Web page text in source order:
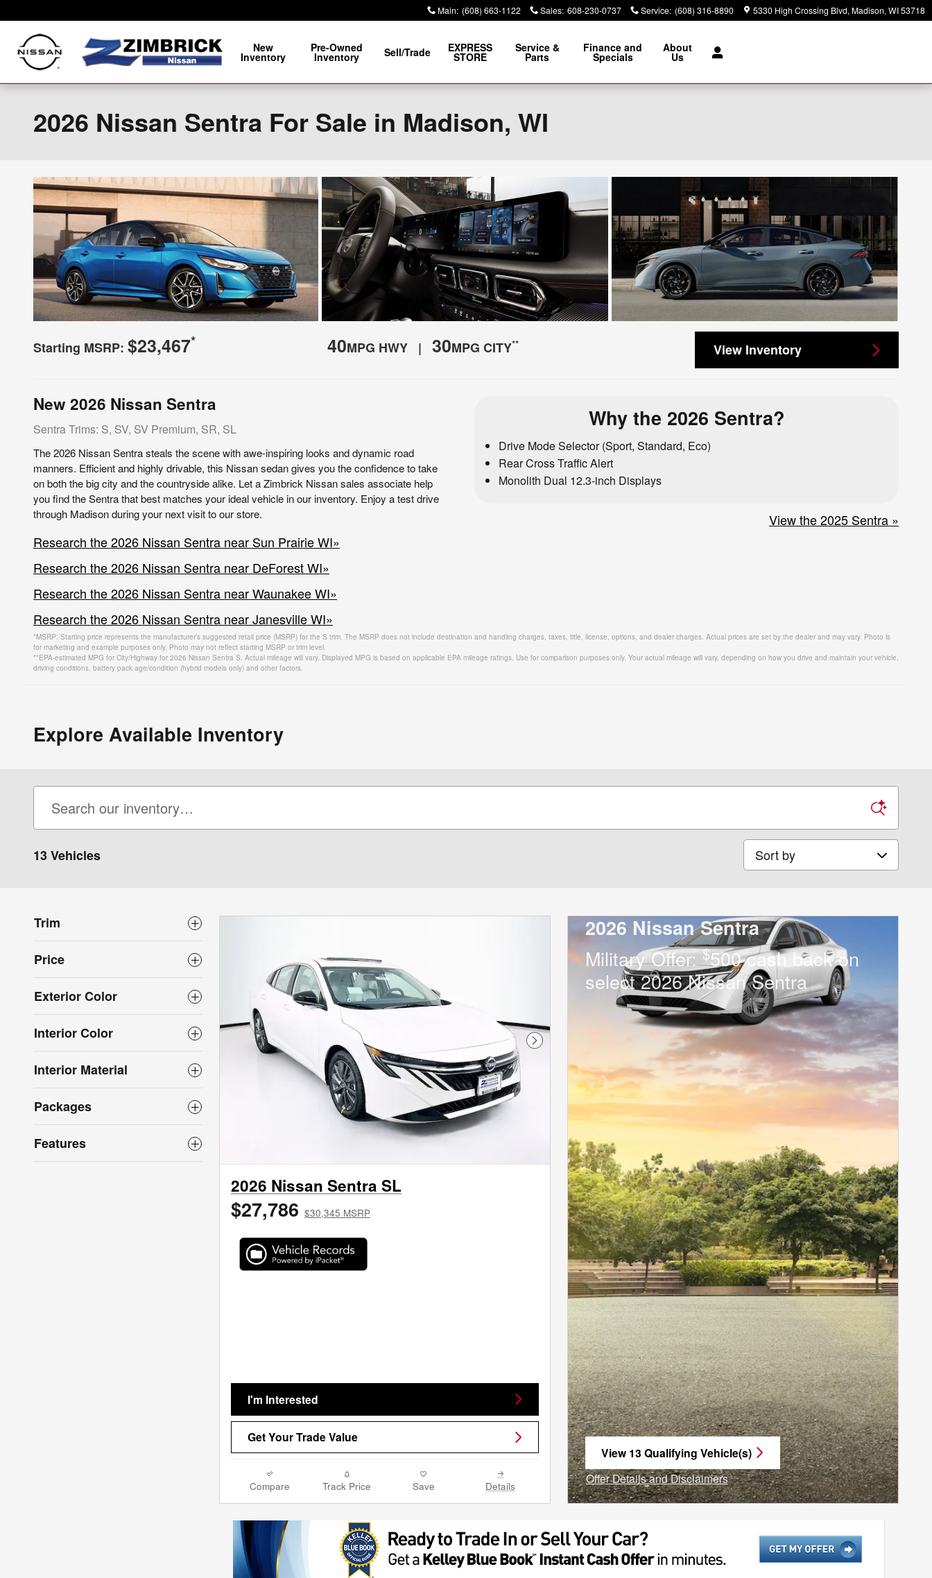
Main: (608) 663-1122 Sales: 608-230-0737 Service: (608) 316-8890 5330 High Crossing Blvd Madison, WI53718
New
Inventory
Pre-Owned
Inventory Sell/Trade EXPRESS
STORE
Service &
Parts
Finance and
Specials
About
Us
2026 Nissan Sentra For Sale in Madison, WI
Starting MSRP: $23,467* 40MPG HWY | 30MPG CITY** View Inventory
New 2026 Nissan Sentra
Sentra Trims: S, SV, SV Premium, SR, SL
The 2026 Nissan Sentra steals the scene with awe-inspiring looks and dynamic road
manners. Efficient and highly drivable, this Nissan sedan gives you the confidence to take
on both the big city and the countryside alike. Let a Zimbrick Nissan sales associate help
you find the Sentra that best matches your ideal vehicle in our inventory. Enjoy a test drive
through Madison during your next visit to our store.
Research the 2026 Nissan Sentra near Sun Prairie WI»
Research the 2026 Nissan Sentra near DeForest WI»
Research the 2026 Nissan Sentra near Waunakee WI»
Research the 2026 Nissan Sentra near Janesville WI»
Why the 2026 Sentra?
Drive Mode Selector (Sport, Standard, Eco)
Rear Cross Traffic Alert
Monolith Dual 12.3-inch Displays
View the 2025 Sentra »
*MSRP: Starting price represents the manufacturer’s suggested retail price (MSRP) for the S trim. The MSRP does not include destination and handling charges, taxes, title, license, options, and dealer charges. Actual prices are set by the dealer and may vary. Photo is
for marketing and example purposes only. Photo may not reflect starting MSRP or trim level.
**EPA-estimated MPG for City/Highway for 2026 Nissan Sentra S. Actual mileage will vary. Displayed MPG is based on applicable EPA mileage ratings. Use for comparison purposes only. Your actual mileage will vary, depending on how you drive and maintain your vehicle,
driving conditions, battery pack age/condition (hybrid models only) and other factors.
Explore Available Inventory
13 Vehicles Sort by
Trim
Price
Exterior Color
Interior Color
Interior Material
Packages
Features
Next Photo
2026 Nissan Sentra SL
$27,786 $30,345 MSRP
I'm Interested
Get Your Trade Value
Compare Track Price Save Details
2026 Nissan Sentra
Military Offer:$500 cash back on
select 2026 Nissan Sentra
View 13 Qualifying Vehicle(s)
open in same tab
Offer Details and Disclaimers
Open Incentive Modal